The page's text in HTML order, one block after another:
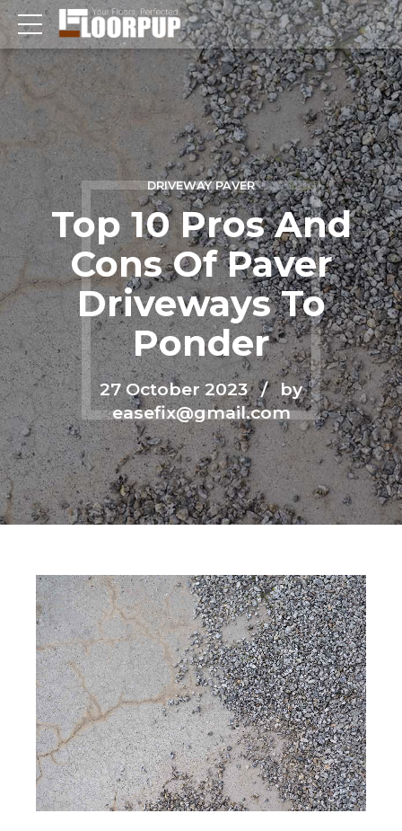
DRIVEWAY PAVER
Top 10 Pros And
Cons Of Paver
Driveways To
Ponder
27 October 2023
by
easefix@gmail.com